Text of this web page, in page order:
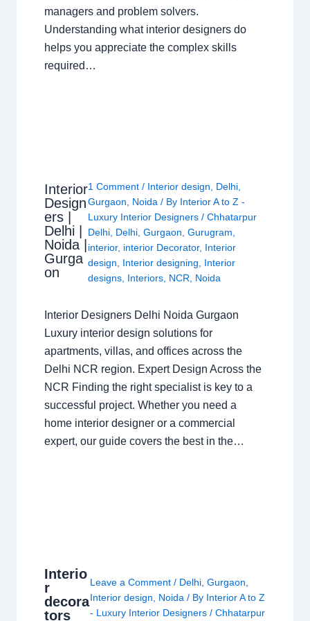
managers and problem solvers.
Understanding what interior designers do
helps you appreciate the complex skills
required…
Interior
Design
ers |
Delhi |
Noida |
Gurga
on
1 Comment / Interior design Delhi
Gurgaon
Noida / By Interior A to Z -
Luxury Interior Designers/Chhatarpur
Delhi Delhi ,Gurgaon ,Gurugram
interior, interior Decorator, Interior
design
Interior designing
Interior
designs Interiors NCR Noida
Interior Designers Delhi Noida Gurgaon
Luxury interior design solutions for
apartments, villas, and offices across the
Delhi NCR region. Expert Design Across the
NCR Finding the right specialist is key to a
successful project. Whether you need a
home interior designer or a commercial
expert, our guide covers the best in the…
Interio
r
decora
tors
Leave a Comment / Delhi ,Gurgaon
Interior design
Noida / By Interior A to Z
- Luxury Interior Designers/Chhatarpur